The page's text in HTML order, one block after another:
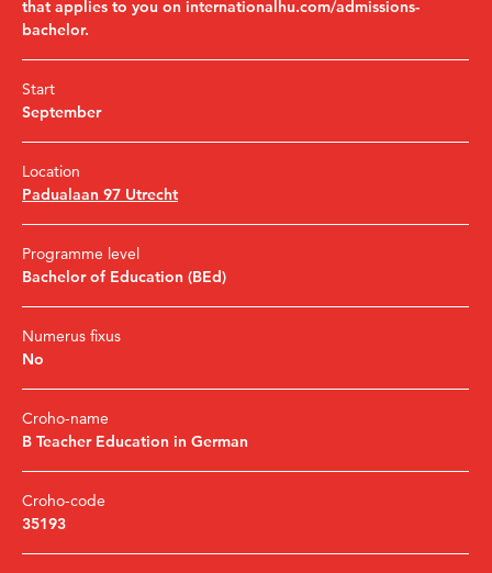
that applies to you on internationalhu.com/admissions-
bachelor.
Start
September
Location
Padualaan 97 Utrecht
Programme level
Bachelor of Education (BEd)
Numerus fixus
No
Croho-name
B Teacher Education in German
Croho-code
35193